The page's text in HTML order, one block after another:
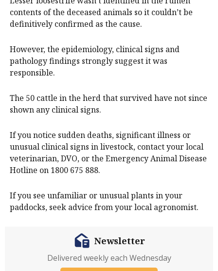
contents of the deceased animals so it couldn’t be
definitively confirmed as the cause.
However, the epidemiology, clinical signs and
pathology findings strongly suggest it was
responsible.
The 50 cattle in the herd that survived have not since
shown any clinical signs.
If you notice sudden deaths, significant illness or
unusual clinical signs in livestock, contact your local
veterinarian, DVO, or the Emergency Animal Disease
Hotline on 1800 675 888.
If you see unfamiliar or unusual plants in your
paddocks, seek advice from your local agronomist.
Newsletter
Delivered weekly each Wednesday